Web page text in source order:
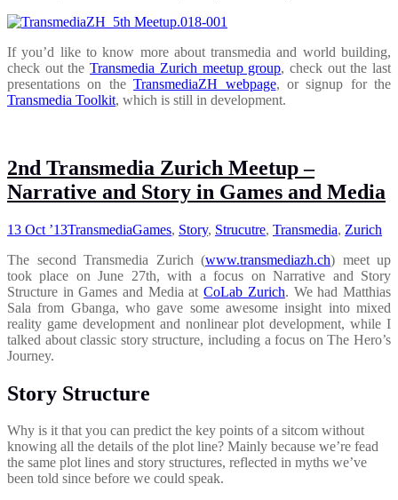
If you’d like to know more about transmedia and world building,
check out theTransmedia Zurich meetup group, check out the last
presentations on theTransmediaZH webpage, or signup for the
Transmedia Toolkit, which is still in development.
2nd Transmedia Zurich Meetup –
Narrative and Story in Games and Media
13 Oct ’13TransmediaGames, Story, Strucutre, Transmedia, Zurich
The second Transmedia Zurich (www.transmediazh.ch) meet up
took place on June 27th, with a focus on Narrative and Story
Structure in Games and Media atCoLab Zurich. We had Matthias
Sala from Gbanga, who gave some awesome insight into mixed
reality game development and nonlinear plot development, while I
talked about classic story structure, including a focus on The Hero’s
Journey.
Story Structure
Why is it that you can predict the key points of a sitcom without
knowing all the details of the plot line? Mainly because we’re fead
the same plot lines and story structures, reflected in myths we’ve
been told since before we could speak.